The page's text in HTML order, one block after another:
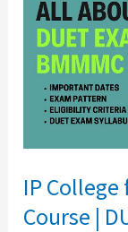
IP College
Course |
for
Women-
BMMMC
Course